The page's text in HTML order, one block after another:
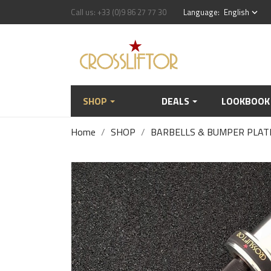
Call us: +33 (0)9 86 27 77 30 Language: English keyboard_arrow_down
SHOP DEALS LOOKBOOK
Home SHOP BARBELLS & BUMPER